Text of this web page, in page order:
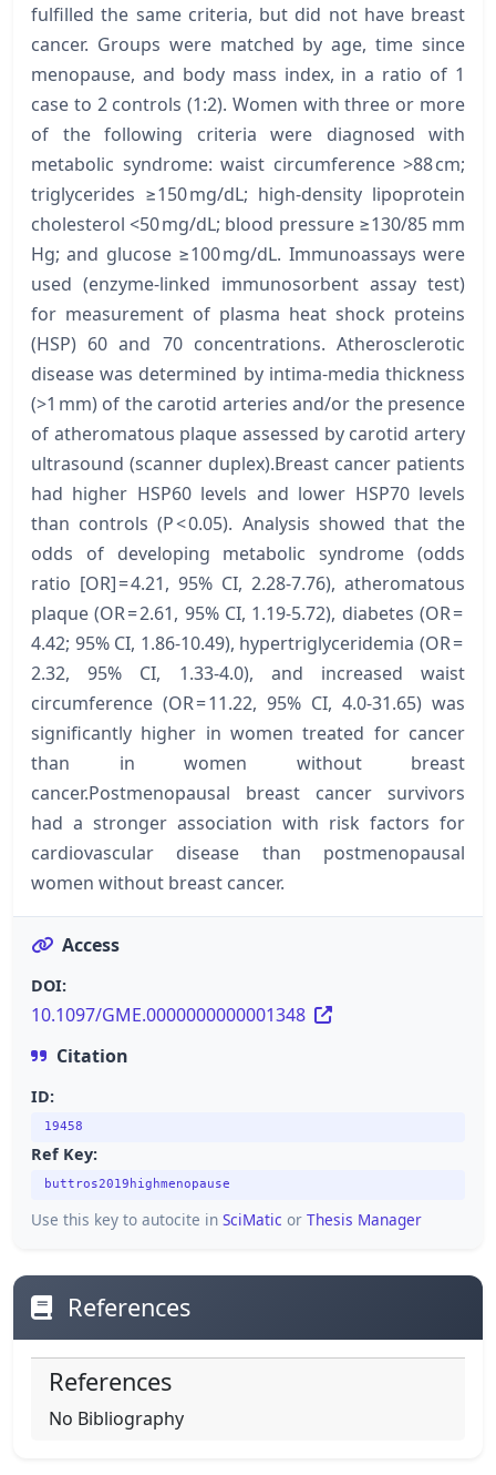
fulfilled the same criteria, but did not have breast
cancer. Groups were matched by age, time since
menopause, and body mass index, in a ratio of 1
case to 2 controls (1:2). Women with three or more
of the following criteria were diagnosed with
metabolic syndrome: waist circumference >88 cm;
triglycerides ≥150 mg/dL; high-density lipoprotein
cholesterol <50 mg/dL; blood pressure ≥130/85 mm
Hg; and glucose ≥100 mg/dL. Immunoassays were
used (enzyme-linked immunosorbent assay test)
for measurement of plasma heat shock proteins
(HSP) 60 and 70 concentrations. Atherosclerotic
disease was determined by intima-media thickness
(>1 mm) of the carotid arteries and/or the presence
of atheromatous plaque assessed by carotid artery
ultrasound (scanner duplex).Breast cancer patients
had higher HSP60 levels and lower HSP70 levels
than controls (P < 0.05). Analysis showed that the
odds of developing metabolic syndrome (odds
ratio [OR] = 4.21, 95% CI, 2.28-7.76), atheromatous
plaque (OR = 2.61, 95% CI, 1.19-5.72), diabetes (OR =
4.42; 95% CI, 1.86-10.49), hypertriglyceridemia (OR =
2.32, 95% CI, 1.33-4.0), and increased waist
circumference (OR = 11.22, 95% CI, 4.0-31.65) was
significantly higher in women treated for cancer
than in women without breast
cancer.Postmenopausal breast cancer survivors
had a stronger association with risk factors for
cardiovascular disease than postmenopausal
women without breast cancer.
Access
DOI:
10.1097/GME.0000000000001348
Citation
ID:
19458
Ref Key:
buttros2019highmenopause
Use this key to autocite in SciMatic or Thesis Manager
References
References
No Bibliography